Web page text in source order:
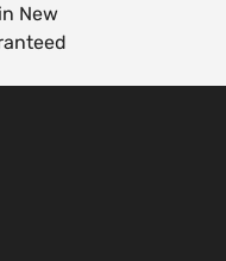
New